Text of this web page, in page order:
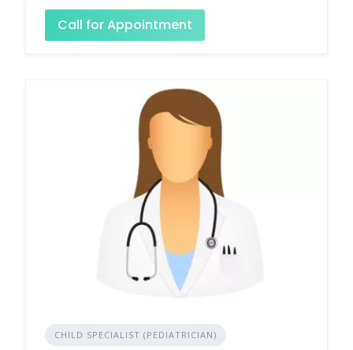
Call for Appointment
CHILD SPECIALIST (PEDIATRICIAN)